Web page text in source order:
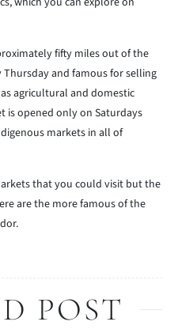
fifty miles out of the
Thursday and famous for selling
agricultural and domestic
is opened only on Saturdays
markets in all of
that you could visit but the
are the more famous of the
POST